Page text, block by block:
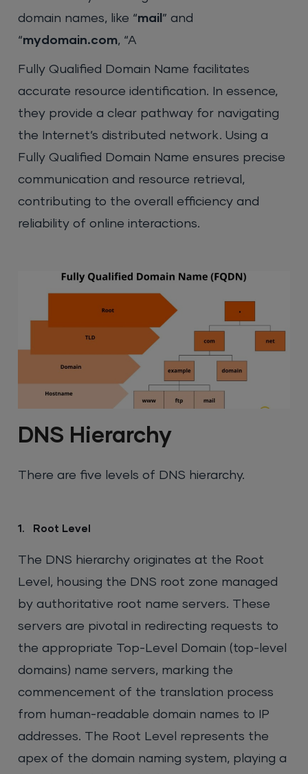
domain names, like “mail ” and
“mydomain.com, “A
Fully Qualified Domain Name facilitates
accurate resource identification. In essence,
they provide a clear pathway for navigating
the Internet’s distributed network. Using a
Fully Qualified Domain Name ensures precise
communication and resource retrieval,
contributing to the overall efficiency and
reliability of online interactions.
DNS Hierarchy
There are five levels of DNS hierarchy.
1. Root Level
The DNS hierarchy originates at the Root
Level, housing the DNS root zone managed
by authoritative root name servers. These
servers are pivotal in redirecting requests to
the appropriate Top-Level Domain (top-level
domains) name servers, marking the
commencement of the translation process
from human-readable domain names to IP
addresses. The Root Level represents the
apex of the domain naming system, playing a